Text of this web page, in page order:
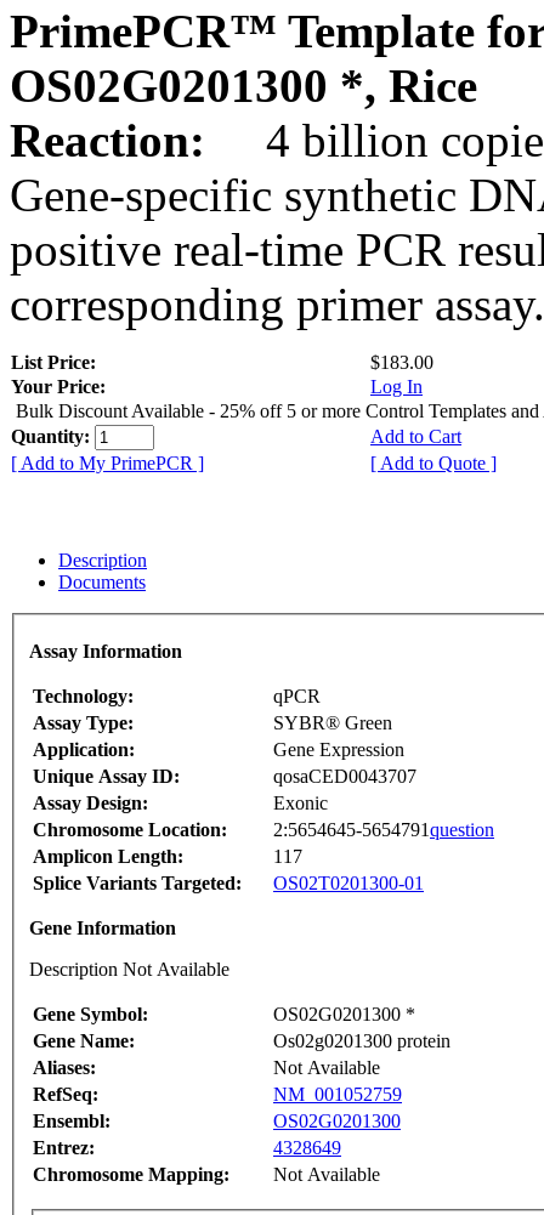
PrimePCR™ Template
OS02G0201300 *, Rice
Reaction:
4 billion
Gene-specific synthetic
positive real-time PCR
corresponding primer assay.
List Price:
$183.00
Your Price:
Log In
Bulk Discount Available - 25% off 5 or more Control Templates and
Quantity:
Add to Cart
[ Add to My PrimePCR ]
[ Add to Quote ]
Description
Documents
Assay Information
Technology:
qPCR
Assay Type:
SYBR® Green
Application:
Gene Expression
Unique Assay ID:
qosaCED0043707
Assay Design:
Exonic
Chromosome Location:
2:5654645-5654791question
Amplicon Length:
117
Splice Variants Targeted:
OS02T0201300-01
Gene Information
Description Not Available
Gene Symbol:
OS02G0201300 *
Gene Name:
Os02g0201300 protein
Aliases:
Not Available
RefSeq:
NM_001052759
Ensembl:
OS02G0201300
Entrez:
4328649
Chromosome Mapping:
Not Available